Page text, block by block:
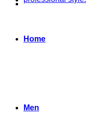
Home
Men